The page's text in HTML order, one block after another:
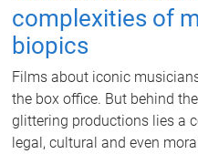
complexities of
biopics
Films about iconic
the box office. But behind
glittering productions lies a
legal, cultural and even